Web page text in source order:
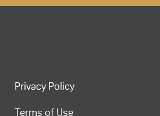
Privacy Policy
Terms of Use